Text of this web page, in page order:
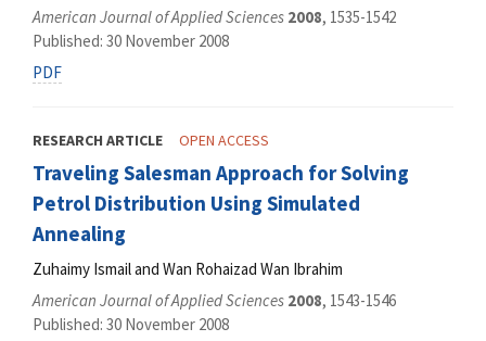
American Journal of Applied Sciences 2008, 1535-1542
Published: 30 November 2008
PDF
RESEARCH ARTICLE OPEN ACCESS
Traveling Salesman Approach for Solving
Petrol Distribution Using Simulated
Annealing
Zuhaimy Ismail and Wan Rohaizad Wan Ibrahim
American Journal of Applied Sciences 2008, 1543-1546
Published: 30 November 2008